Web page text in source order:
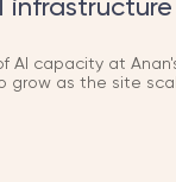
infrastructure
AI capacity at
grow as the site
plan to build up to